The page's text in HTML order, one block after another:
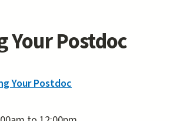
Your Postdoc
Your Postdoc